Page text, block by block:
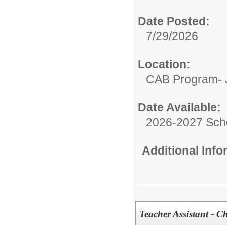
Date Posted:
7/29/2026
Location:
CAB Program-
Date Available:
2026-2027
Additional
Teacher Assistant -